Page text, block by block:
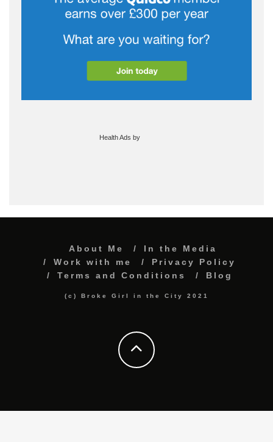
Health Ads by
About Me
In the Media
Work with me
Privacy Policy
Terms and Conditions
Blog
(c) Broke Girl in the City 2021